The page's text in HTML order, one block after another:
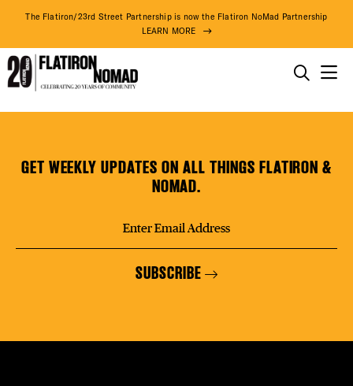
content
The Flatiron/23rd Street Partnership is now the Flatiron NoMad Partnership
LEARN MORE
FREE
THINGS TO DO
THE DISTRICT
DO BUSINESS
ABOUT US
GET WEEKLY UPDATES ON ALL THINGS FLATIRON &
NOMAD.
SUBSCRIBE